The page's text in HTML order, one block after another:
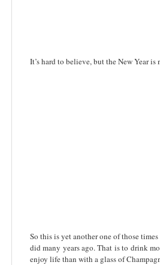
It’s hard to believe, but the New Year
So this is yet another one of those
did many years ago. That is to drink
enjoy life than with a glass of